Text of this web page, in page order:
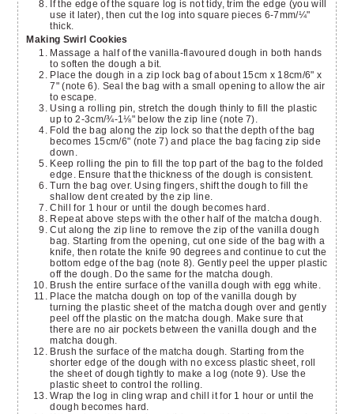
use it later), then cut the log into square pieces 6-7mm/¼"
thick.
Making Swirl Cookies
Massage a half of the vanilla-flavoured dough in both hands
to soften the dough a bit.
Place the dough in a zip lock bag of about 15cm x 18cm/6" x
7" (note 6). Seal the bag with a small opening to allow the air
to escape.
Using a rolling pin, stretch the dough thinly to fill the plastic
up to 2-3cm/¾-1⅛" below the zip line (note 7).
Fold the bag along the zip lock so that the depth of the bag
becomes 15cm/6" (note 7) and place the bag facing zip side
down.
Keep rolling the pin to fill the top part of the bag to the folded
edge. Ensure that the thickness of the dough is consistent.
Turn the bag over. Using fingers, shift the dough to fill the
shallow dent created by the zip line.
Chill for 1 hour or until the dough becomes hard.
Repeat above steps with the other half of the matcha dough.
Cut along the zip line to remove the zip of the vanilla dough
bag. Starting from the opening, cut one side of the bag with a
knife, then rotate the knife 90 degrees and continue to cut the
bottom edge of the bag (note 8). Gently peel the upper plastic
off the dough. Do the same for the matcha dough.
Brush the entire surface of the vanilla dough with egg white.
Place the matcha dough on top of the vanilla dough by
turning the plastic sheet of the matcha dough over and gently
peel off the plastic on the matcha dough. Make sure that
there are no air pockets between the vanilla dough and the
matcha dough.
Brush the surface of the matcha dough. Starting from the
shorter edge of the dough with no excess plastic sheet, roll
the sheet of dough tightly to make a log (note 9). Use the
plastic sheet to control the rolling.
Wrap the log in cling wrap and chill it for 1 hour or until the
dough becomes hard.